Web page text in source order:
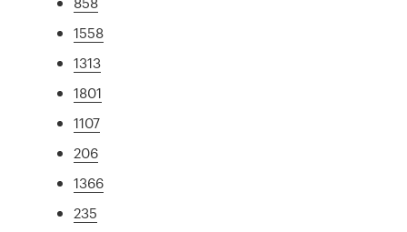
1558
1313
1801
1107
206
1366
235